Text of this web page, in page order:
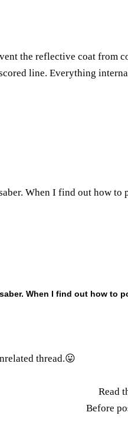
the reflective coat from
line. Everything
When I find out how to
When I find out how to
thread.😛
Read
Before